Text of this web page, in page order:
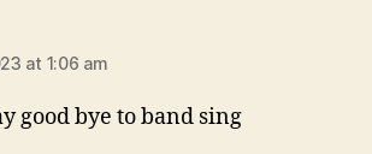
at 1:06 am
good bye to band sing